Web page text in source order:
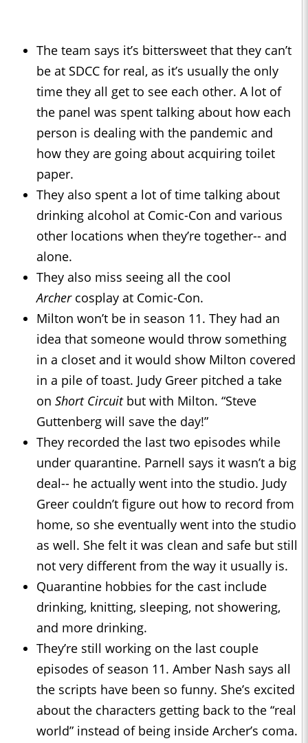
The team says it’s bittersweet that they can’t
be at SDCC for real, as it’s usually the only
time they all get to see each other. A lot of
the panel was spent talking about how each
person is dealing with the pandemic and
how they are going about acquiring toilet
paper.
They also spent a lot of time talking about
drinking alcohol at Comic-Con and various
other locations when they’re together-- and
alone.
They also miss seeing all the cool
Archercosplay at Comic-Con.
Milton won’t be in season 11. They had an
idea that someone would throw something
in a closet and it would show Milton covered
in a pile of toast. Judy Greer pitched a take
on Short Circuitbut with Milton. “Steve
Guttenberg will save the day!”
They recorded the last two episodes while
under quarantine. Parnell says it wasn’t a big
deal-- he actually went into the studio. Judy
Greer couldn’t figure out how to record from
home, so she eventually went into the studio
as well. She felt it was clean and safe but still
not very different from the way it usually is.
Quarantine hobbies for the cast include
drinking, knitting, sleeping, not showering,
and more drinking.
They’re still working on the last couple
episodes of season 11. Amber Nash says all
the scripts have been so funny. She’s excited
about the characters getting back to the “real
world” instead of being inside Archer’s coma.